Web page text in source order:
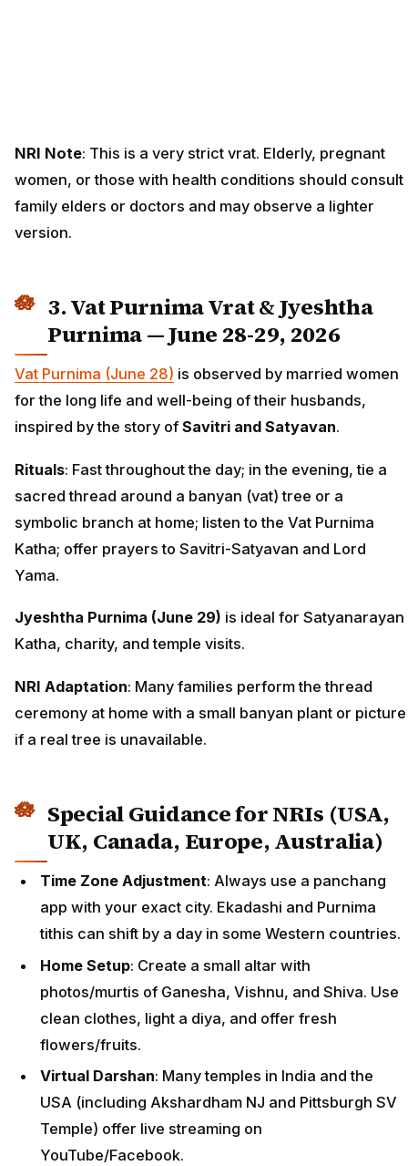
NRI Note: This is a very strict vrat. Elderly, pregnant
women, or those with health conditions should consult
family elders or doctors and may observe a lighter
version.
3. Vat Purnima Vrat & Jyeshtha
Purnima — June 28-29, 2026
Vat Purnima (June 28) is observed by married women
for the long life and well-being of their husbands,
inspired by the story of Savitri and Satyavan.
Rituals: Fast throughout the day; in the evening, tie a
sacred thread around a banyan (vat) tree or a
symbolic branch at home; listen to the Vat Purnima
Katha; offer prayers to Savitri-Satyavan and Lord
Yama.
Jyeshtha Purnima (June 29) is ideal for Satyanarayan
Katha, charity, and temple visits.
NRI Adaptation: Many families perform the thread
ceremony at home with a small banyan plant or picture
if a real tree is unavailable.
Special Guidance for NRIs (USA,
UK, Canada, Europe, Australia)
Time Zone Adjustment: Always use a panchang
app with your exact city. Ekadashi and Purnima
tithis can shift by a day in some Western countries.
Home Setup: Create a small altar with
photos/murtis of Ganesha, Vishnu, and Shiva. Use
clean clothes, light a diya, and offer fresh
flowers/fruits.
Virtual Darshan: Many temples in India and the
USA (including Akshardham NJ and Pittsburgh SV
Temple) offer live streaming on
YouTube/Facebook.